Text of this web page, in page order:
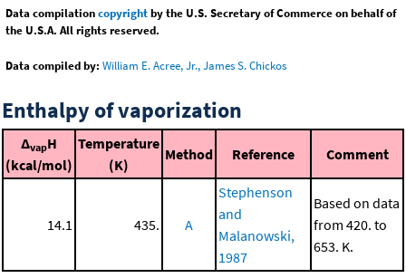
Data compilationcopyrightby the U.S. Secretary of Commerce on behalf of
the U.S.A. All rights reserved.
Data compiled by: William E. Acree, Jr., James S. Chickos
Enthalpy of vaporization
ΔvapH
(kcal/mol)
Temperature
(K)
Method Reference Comment
14.1 435. A
Stephenson
and
Malanowski,
1987
Based on data
from 420. to
653. K.